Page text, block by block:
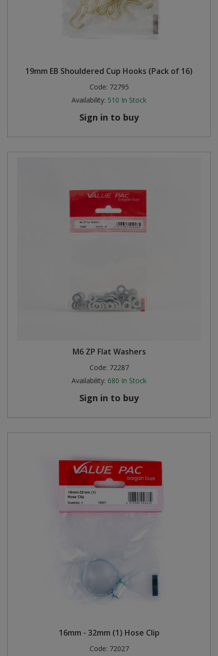
19mm EB Shouldered Cup Hooks (Pack of 16)
Code: 72795
Availability: 510 In Stock
Sign in to buy
M6 ZP Flat Washers
Code: 72287
Availability: 680 In Stock
Sign in to buy
16mm - 32mm (1) Hose Clip
Code: 72027